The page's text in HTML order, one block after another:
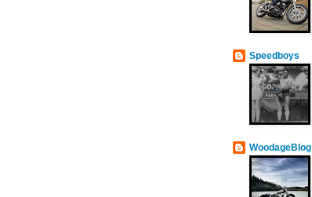
Speedboys
WoodageBlog